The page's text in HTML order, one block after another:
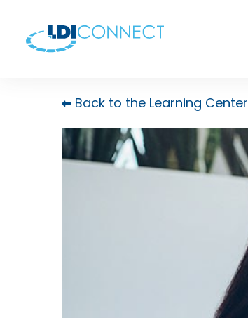
Back to the Learning Center